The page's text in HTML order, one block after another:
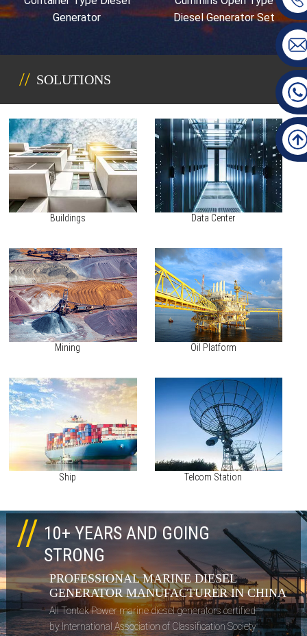
Generator
Diesel Generator Set
SOLUTIONS
Buildings Data Center
Mining Oil Platform
Ship Telcom Station
10+ YEARS AND GOING
STRONG
PROFESSIONAL MARINE DIESEL
GENERATOR MANUFACTURER IN CHINA
All Tontek Power marine diesel generators certified
by International Association of Classification Society